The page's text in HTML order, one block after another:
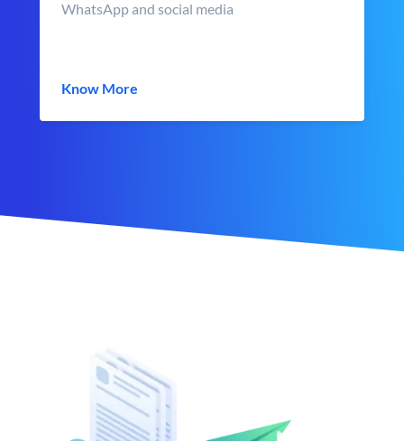
WhatsApp and social media
Know More